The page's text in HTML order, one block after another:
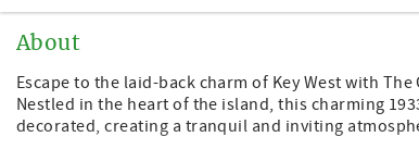
About
Escape to the laid-back charm of Key West with
Nestled in the heart of the island, this charming
decorated, creating a tranquil and inviting